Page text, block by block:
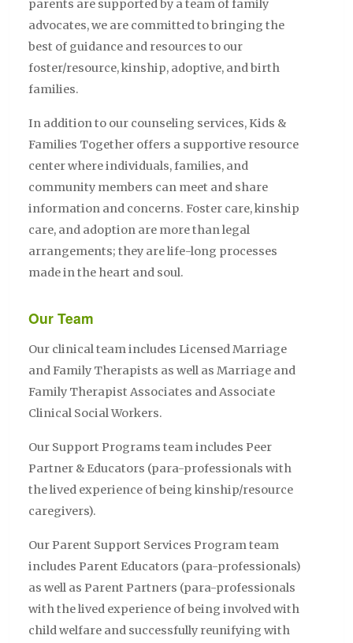
parents are supported by a team of family
advocates, we are committed to bringing the
best of guidance and resources to our
foster/resource, kinship, adoptive, and birth
families.
In addition to our counseling services, Kids &
Families Together offers a supportive resource
center where individuals, families, and
community members can meet and share
information and concerns. Foster care, kinship
care, and adoption are more than legal
arrangements; they are life-long processes
made in the heart and soul.
Our Team
Our clinical team includes Licensed Marriage
and Family Therapists as well as Marriage and
Family Therapist Associates and Associate
Clinical Social Workers.
Our Support Programs team includes Peer
Partner & Educators (para-professionals with
the lived experience of being kinship/resource
caregivers).
Our Parent Support Services Program team
includes Parent Educators (para-professionals)
as well as Parent Partners (para-professionals
with the lived experience of being involved with
child welfare and successfully reunifying with